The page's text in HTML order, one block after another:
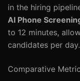
in the hiring
AI Phone
to 12 minutes,
candidates per day.
Comparative